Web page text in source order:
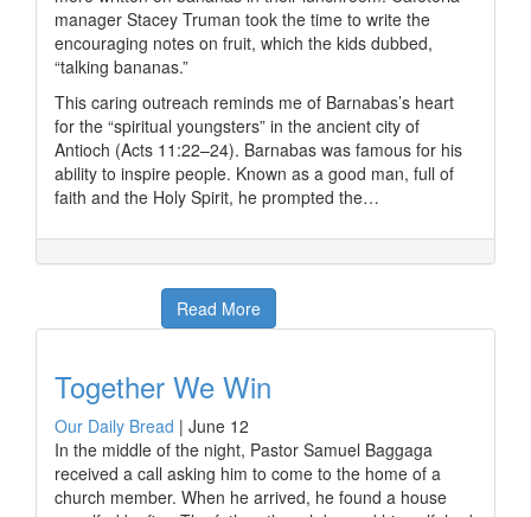
manager Stacey Truman took the time to write the
encouraging notes on fruit, which the kids dubbed,
“talking bananas.”
This caring outreach reminds me of Barnabas’s heart
for the “spiritual youngsters” in the ancient city of
Antioch (Acts 11:22–24). Barnabas was famous for his
ability to inspire people. Known as a good man, full of
faith and the Holy Spirit, he prompted the…
Read More
Together We Win
Our Daily Bread | June 12
In the middle of the night, Pastor Samuel Baggaga
received a call asking him to come to the home of a
church member. When he arrived, he found a house